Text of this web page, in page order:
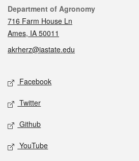
Contact
Department of Agronomy
716 Farm House Ln
Ames, IA 50011
akrherz@iastate.edu
Social media
Facebook
Twitter
Github
YouTube